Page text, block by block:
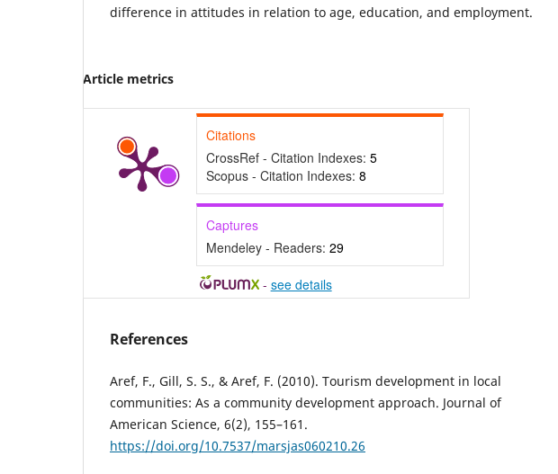
difference in attitudes in relation to age, education, and employment.
Article metrics
Citations
CrossRef - Citation Indexes: 5
Scopus - Citation Indexes: 8
Captures
Mendeley - Readers: 29
- see details
References
Aref, F., Gill, S. S., & Aref, F. (2010). Tourism development in local
communities: As a community development approach. Journal of
American Science, 6(2), 155–161.
https://doi.org/10.7537/marsjas060210.26